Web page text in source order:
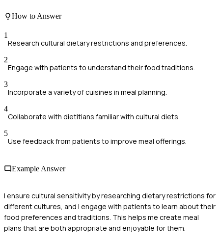
How to Answer
1
Research cultural dietary restrictions and preferences.
2
Engage with patients to understand their food traditions.
3
Incorporate a variety of cuisines in meal planning.
4
Collaborate with dietitians familiar with cultural diets.
5
Use feedback from patients to improve meal offerings.
Example Answer
I ensure cultural sensitivity by researching dietary restrictions for
different cultures, and I engage with patients to learn about their
food preferences and traditions. This helps me create meal
plans that are both appropriate and enjoyable for them.